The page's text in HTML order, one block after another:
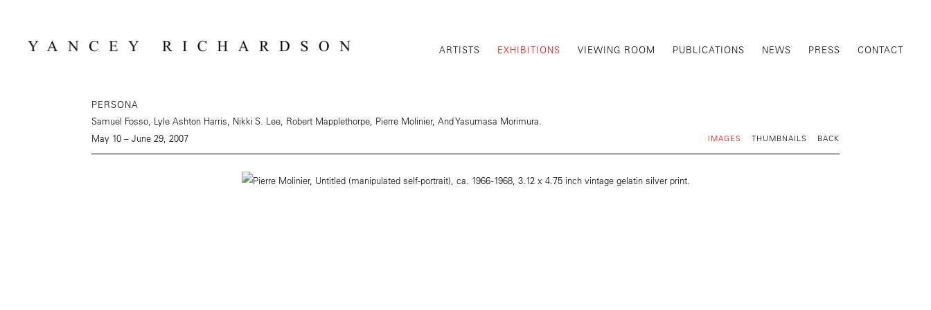
ARTISTS EXHIBITIONS VIEWING ROOM PUBLICATIONS NEWS PRESS CONTACT
PERSONA
Samuel Fosso, Lyle Ashton Harris, Nikki S. Lee, Robert Mapplethorpe, Pierre Molinier, And Yasumasa Morimura.
May 10 – June 29, 2007
IMAGES THUMBNAILS BACK